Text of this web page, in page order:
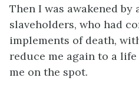
Then I was awakened
slaveholders, who had
implements of death,
reduce me again to a
me on the spot.